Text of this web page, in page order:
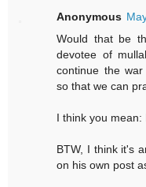
Anonymous
Would that be
devotee of
continue the
so that we can
I think you mean:
BTW, I think it's
on his own post